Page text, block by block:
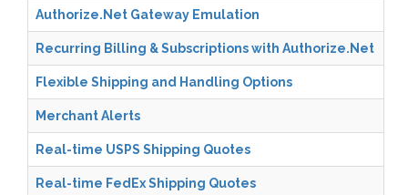
Authorize.Net Gateway Emulation
Recurring Billing & Subscriptions with Authorize.Net
Flexible Shipping and Handling Options
Merchant Alerts
Real-time USPS Shipping Quotes
Real-time FedEx Shipping Quotes